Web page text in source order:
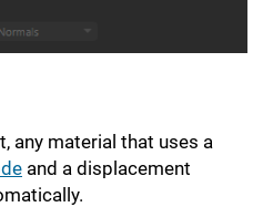
any material that uses a
and a displacement